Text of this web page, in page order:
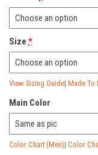
Size *
View Sizing Guide| Made To
Main Color
Color Chart (Men)| Color